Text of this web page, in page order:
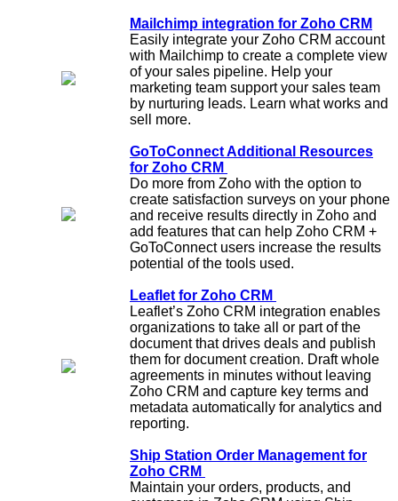
Mailchimp integration for Zoho CRM
Easily integrate your Zoho CRM account
with Mailchimp to create a complete view
of your sales pipeline. Help your
marketing team support your sales team
by nurturing leads. Learn what works and
sell more.
GoToConnect Additional Resources
for Zoho CRM
Do more from Zoho with the option to
create satisfaction surveys on your phone
and receive results directly in Zoho and
add features that can help Zoho CRM +
GoToConnect users increase the results
potential of the tools used.
Leaflet for Zoho CRM
Leaflet’s Zoho CRM integration enables
organizations to take all or part of the
document that drives deals and publish
them for document creation. Draft whole
agreements in minutes without leaving
Zoho CRM and capture key terms and
metadata automatically for analytics and
reporting.
Ship Station Order Management for
Zoho CRM
Maintain your orders, products, and